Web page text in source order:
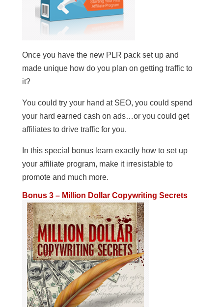
Once you have the new PLR pack set up and
made unique how do you plan on getting traffic to
it?
You could try your hand at SEO, you could spend
your hard earned cash on ads…or you could get
affiliates to drive traffic for you.
In this special bonus learn exactly how to set up
your affiliate program, make it irresistable to
promote and much more.
Bonus 3 – Million Dollar Copywriting Secrets